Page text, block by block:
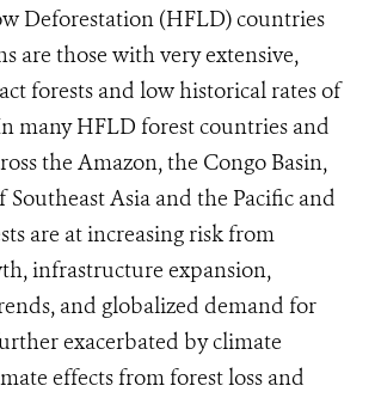
Deforestation (HFLD) countries
are those with very extensive,
forests and low historical rates of
many HFLD forest countries and
the Amazon, the Congo Basin,
Asia and the Pacific and
are at increasing risk from
infrastructure expansion,
and globalized demand for
exacerbated by climate
effects from forest loss and